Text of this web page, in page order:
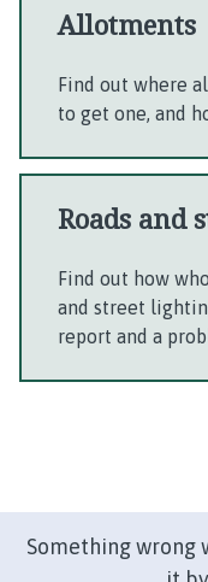
Allotments
Find out where
to get one, and
Roads and
Find out how
and street
report and a
Something wrong